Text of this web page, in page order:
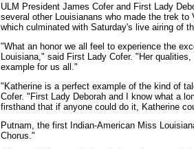
ULM President James Cofer and First Lady
several other Louisianans who made the trek
which culminated with Saturday's live airing of
"What an honor we all feel to experience the
Louisiana," said First Lady Cofer. "Her
example for us all."
"Katherine is a perfect example of the kind of
Cofer. "First Lady Deborah and I know what a
firsthand that if anyone could do it, Katherine
Putnam, the first Indian-American Miss
Chorus."